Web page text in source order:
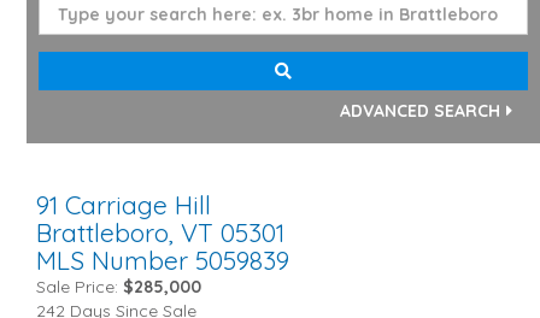
ADVANCED SEARCH
91 Carriage Hill
Brattleboro, VT 05301
MLS Number 5059839
Sale Price: $285,000
242 Days Since Sale